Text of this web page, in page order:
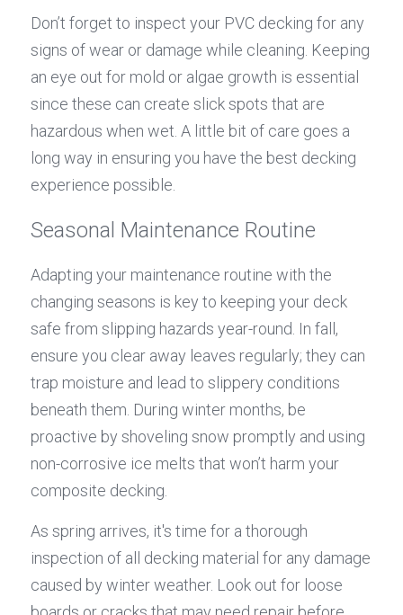
Don’t forget to inspect your PVC decking for any
signs of wear or damage while cleaning. Keeping
an eye out for mold or algae growth is essential
since these can create slick spots that are
hazardous when wet. A little bit of care goes a
long way in ensuring you have the best decking
experience possible.
Seasonal Maintenance Routine
Adapting your maintenance routine with the
changing seasons is key to keeping your deck
safe from slipping hazards year-round. In fall,
ensure you clear away leaves regularly; they can
trap moisture and lead to slippery conditions
beneath them. During winter months, be
proactive by shoveling snow promptly and using
non-corrosive ice melts that won’t harm your
composite decking.
As spring arrives, it's time for a thorough
inspection of all decking material for any damage
caused by winter weather. Look out for loose